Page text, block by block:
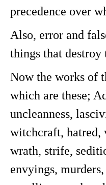
precedence over
Also, error and
things that destroy
Now the works of
which are these;
uncleanness,
witchcraft, hatred,
wrath, strife,
envyings,